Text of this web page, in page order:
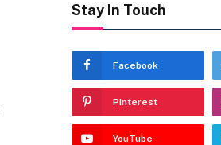
Stay In Touch
Facebook
Pinterest
YouTube